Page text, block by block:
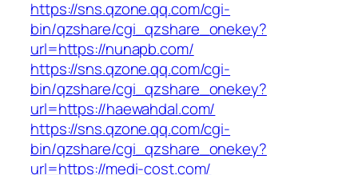
https://sns.qzone.qq.com/cgi-
bin/qzshare/cgi_qzshare_onekey?
url=https://nunapb.com/
https://sns.qzone.qq.com/cgi-
bin/qzshare/cgi_qzshare_onekey?
url=https://haewahdal.com/
https://sns.qzone.qq.com/cgi-
bin/qzshare/cgi_qzshare_onekey?
url=https://medi-cost.com/